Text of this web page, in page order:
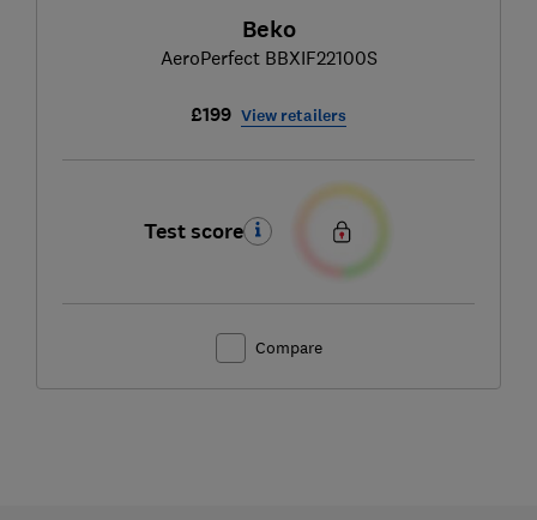
Beko
AeroPerfect BBXIF22100S
£199 View retailers
Test score
Compare